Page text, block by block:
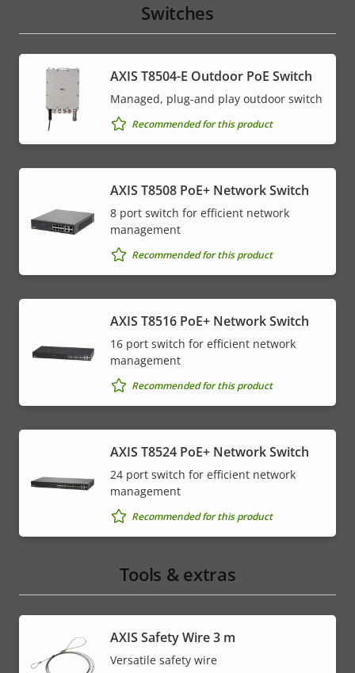
Switches
AXIS T8504-E Outdoor PoE Switch
Managed, plug-and play outdoor switch
Recommended for this product
AXIS T8508 PoE+ Network Switch
8 port switch for efficient network
management
Recommended for this product
AXIS T8516 PoE+ Network Switch
16 port switch for efficient network
management
Recommended for this product
AXIS T8524 PoE+ Network Switch
24 port switch for efficient network
management
Recommended for this product
Tools & extras
AXIS Safety Wire 3 m
Versatile safety wire